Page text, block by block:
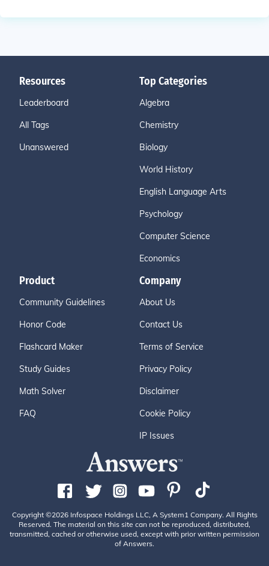
Resources
Leaderboard
All Tags
Unanswered
Top Categories
Algebra
Chemistry
Biology
World History
English Language Arts
Psychology
Computer Science
Economics
Product
Community Guidelines
Honor Code
Flashcard Maker
Study Guides
Math Solver
FAQ
Company
About Us
Contact Us
Terms of Service
Privacy Policy
Disclaimer
Cookie Policy
IP Issues
Copyright ©2026 Infospace Holdings LLC, A System1 Company. All Rights
Reserved. The material on this site can not be reproduced, distributed,
transmitted, cached or otherwise used, except with prior written permission
of Answers.